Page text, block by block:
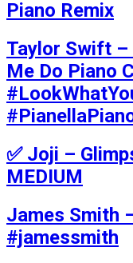
Piano Remix
Taylor Swift –
Me Do Piano
✅ Joji –
MEDIUM
James Smith
#jamessmith